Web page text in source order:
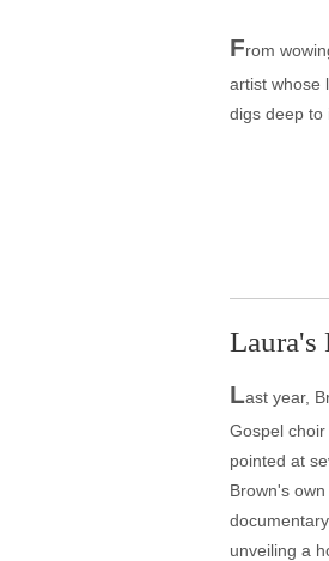
From
artist whose
digs deep to
Laura's
Last year,
Gospel
pointed at
Brown's
unveiling a